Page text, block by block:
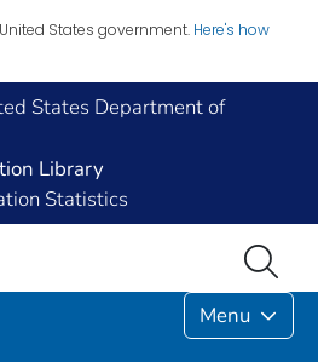
States government. Here's how
States Department of
Library
Statistics
Menu